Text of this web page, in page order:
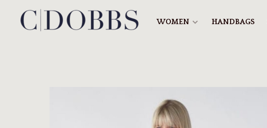
WOMEN HANDBAGS